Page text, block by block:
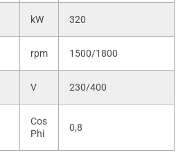
kW 320
rpm 1500/1800
V 230/400
Cos
Phi
0,8